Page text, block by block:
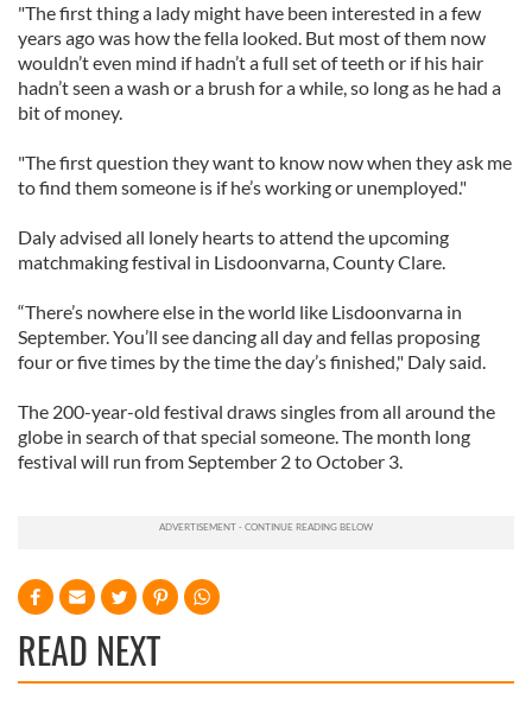
"The first thing a lady might have been interested in a few
years ago was how the fella looked. But most of them now
wouldn’t even mind if hadn’t a full set of teeth or if his hair
hadn’t seen a wash or a brush for a while, so long as he had a
bit of money.
"The first question they want to know now when they ask me
to find them someone is if he’s working or unemployed."
Daly advised all lonely hearts to attend the upcoming
matchmaking festival in Lisdoonvarna, County Clare.
“There’s nowhere else in the world like Lisdoonvarna in
September. You’ll see dancing all day and fellas proposing
four or five times by the time the day’s finished," Daly said.
The 200-year-old festival draws singles from all around the
globe in search of that special someone. The month long
festival will run from September 2 to October 3.
READ NEXT